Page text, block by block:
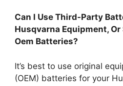
Can I Use Third-Party
Husqvarna Equipment, Or
Oem Batteries?
It’s best to use original
(OEM) batteries for your